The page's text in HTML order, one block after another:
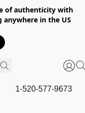
of authenticity with
anywhere in the US
1-520-577-9673